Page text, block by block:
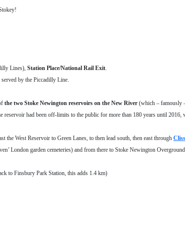
Lines), Station Place/National Rail Exit.
served by the Piccadilly Line.
the two Stoke Newington reservoirs on the New River (which – famously
had been off-limits to the public for more than 180 years until 2016,
the West Reservoir to Green Lanes, to then lead south, then east through
London garden cemeteries) and from there to Stoke Newington
to Finsbury Park Station, this adds 1.4 km)